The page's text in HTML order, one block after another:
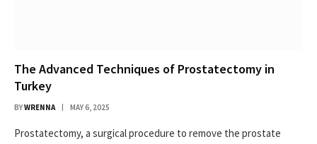
The Advanced Techniques of Prostatectomy in
Turkey
BYWRENNA MAY 6, 2025
Prostatectomy, a surgical procedure to remove the prostate